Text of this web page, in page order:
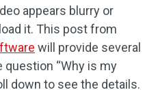
appears blurry or
it. This post from
will provide several
“Why is my
down to see the details.